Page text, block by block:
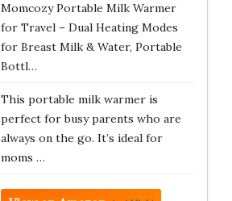
Momcozy Portable Milk Warmer
for Travel – Dual Heating Modes
for Breast Milk & Water, Portable
Bottl…
This portable milk warmer is
perfect for busy parents who are
always on the go. It’s ideal for
moms …